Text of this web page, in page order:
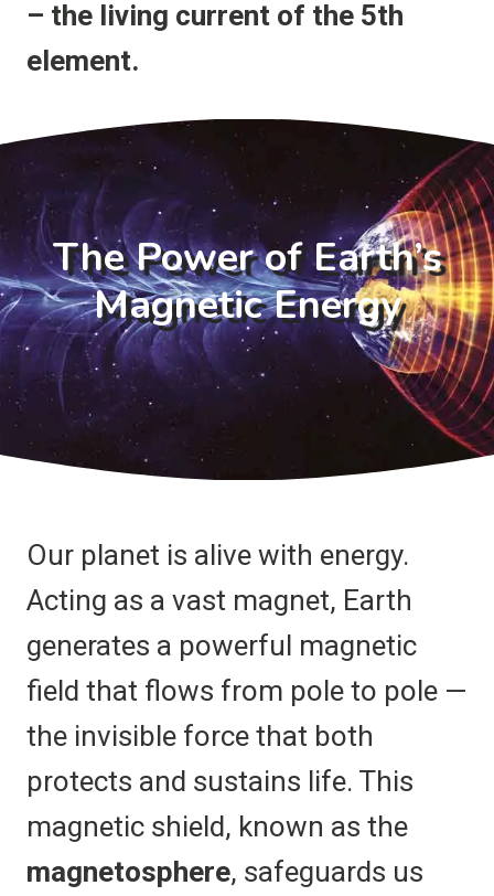
– the living current of the 5th
element.
The Power of Earth’s
Magnetic Energy
Our planet is alive with energy.
Acting as a vast magnet, Earth
generates a powerful magnetic
field that flows from pole to pole —
the invisible force that both
protects and sustains life. This
magnetic shield, known as the
magnetosphere, safeguards us